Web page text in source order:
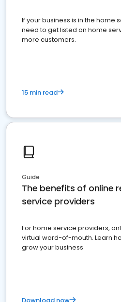
If your business is in the home
need to get listed on home
more customers.
15 min read
Guide
The benefits of online
service providers
For home service providers,
virtual word-of-mouth. Learn
grow your business